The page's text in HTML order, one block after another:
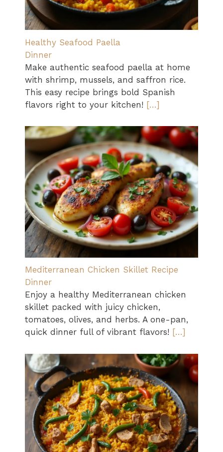
Healthy Seafood Paella
Dinner
Make authentic seafood paella at home
with shrimp, mussels, and saffron rice.
This easy recipe brings bold Spanish
flavors right to your kitchen! […]
Mediterranean Chicken Skillet Recipe
Dinner
Enjoy a healthy Mediterranean chicken
skillet packed with juicy chicken,
tomatoes, olives, and herbs. A one-pan,
quick dinner full of vibrant flavors! […]